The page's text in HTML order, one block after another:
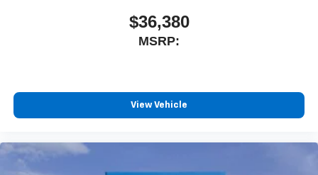
Wireless Phone Projection for Apple CarPlay and
Speakers are positioned throughout the cabin for
outstanding sound quality and an enjoyable
listening experience
$36,380
MSRP:
View Vehicle